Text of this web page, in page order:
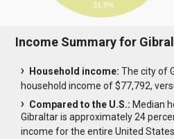
31.5%
Income Summary for
Household income: The city of
household income of $77,792,
Compared to the U.S.: Median
Gibraltar is approximately 24
income for the entire United